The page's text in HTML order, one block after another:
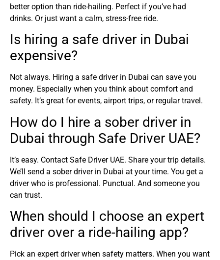
better option than ride-hailing. Perfect if you’ve had
drinks. Or just want a calm, stress-free ride.
Is hiring a safe driver in Dubai
expensive?
Not always. Hiring a safe driver in Dubai can save you
money. Especially when you think about comfort and
safety. It’s great for events, airport trips, or regular travel.
How do I hire a sober driver in
Dubai through Safe Driver UAE?
It’s easy. Contact Safe Driver UAE. Share your trip details.
We’ll send a sober driver in Dubai at your time. You get a
driver who is professional. Punctual. And someone you
can trust.
When should I choose an expert
driver over a ride-hailing app?
Pick an expert driver when safety matters. When you want